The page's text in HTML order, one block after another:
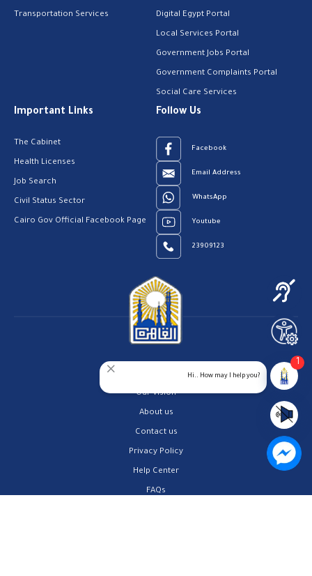
Transportation Services Digital Egypt Portal
Local Services Portal
Government Jobs Portal
Government Complaints Portal
Social Care Services
Important Links
The Cabinet
Health Licenses
Job Search
Civil Status Sector
Cairo Gov Official Facebook Page
Follow Us
Facebook
Email Address
WhatsApp
Youtube
23909123
Our Vision
About us
Contact us
Privacy Policy
Help Center
FAQs
Hi.. How may I help you?
1